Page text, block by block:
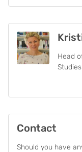
Head
Studies
Contact
Should you have